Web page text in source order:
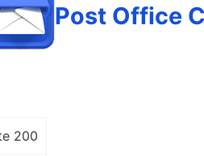
Post Office
200